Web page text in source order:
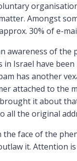
Amongst
30% of e-
awareness of
in Israel have
has another
attached to the
it about
all the original
the face of the
it. Attention